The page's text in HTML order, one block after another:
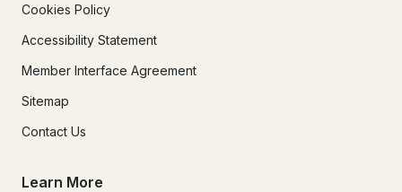
Cookies Policy
Accessibility Statement
Member Interface Agreement
Sitemap
Contact Us
Learn More